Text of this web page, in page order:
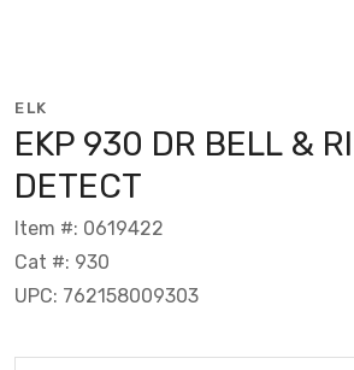
ELK
EKP 930 DR BELL &
DETECT
Item #: 0619422
Cat #: 930
UPC: 762158009303